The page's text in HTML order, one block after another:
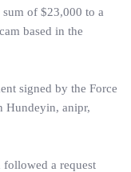
of $23,000 to a
based in the
signed by the Force
Hundeyin, anipr,
followed a request